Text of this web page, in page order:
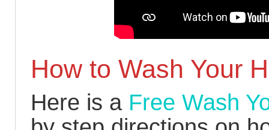
How to Wash Your
Here is a Free Wash